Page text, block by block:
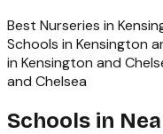
Best Nurseries in
Schools in Kensington
in Kensington and
and Chelsea
Schools in